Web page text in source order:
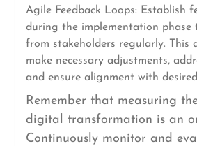
Agile Feedback Loops: Establish
during the implementation phase
from stakeholders regularly. This
make necessary adjustments,
and ensure alignment with
Remember that measuring
digital transformation is an
Continuously monitor and